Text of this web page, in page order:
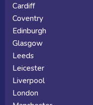
Cardiff
Coventry
Edinburgh
Glasgow
Leeds
Leicester
Liverpool
London